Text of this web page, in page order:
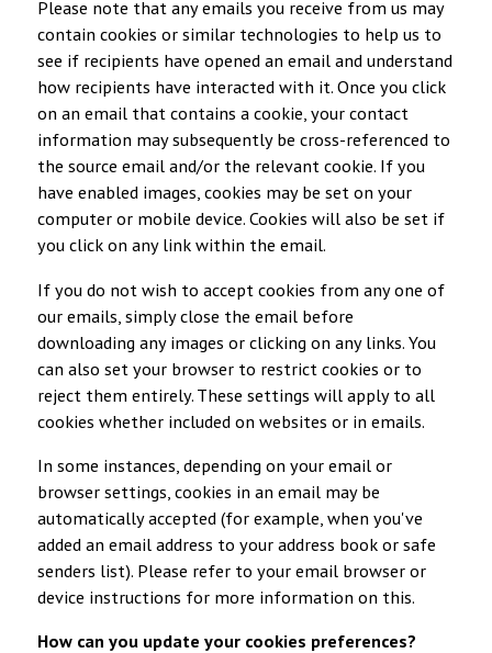
Please note that any emails you receive from us may
contain cookies or similar technologies to help us to
see if recipients have opened an email and understand
how recipients have interacted with it. Once you click
on an email that contains a cookie, your contact
information may subsequently be cross-referenced to
the source email and/or the relevant cookie. If you
have enabled images, cookies may be set on your
computer or mobile device. Cookies will also be set if
you click on any link within the email.
If you do not wish to accept cookies from any one of
our emails, simply close the email before
downloading any images or clicking on any links. You
can also set your browser to restrict cookies or to
reject them entirely. These settings will apply to all
cookies whether included on websites or in emails.
In some instances, depending on your email or
browser settings, cookies in an email may be
automatically accepted (for example, when you've
added an email address to your address book or safe
senders list). Please refer to your email browser or
device instructions for more information on this.
How can you update your cookies preferences?